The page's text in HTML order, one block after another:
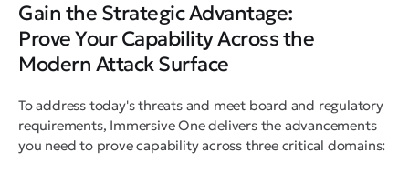
Gain the Strategic Advantage:
Prove Your Capability Across the
Modern Attack Surface
To address today's threats and meet board and regulatory
requirements, Immersive One delivers the advancements
you need to prove capability across three critical domains: